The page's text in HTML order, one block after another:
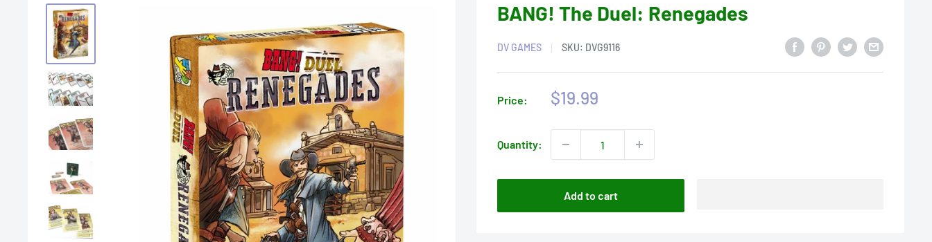
BANG! The Duel: Renegades
DV GAMES SKU: DVG9116
Price:
Sale
$19.99
Quantity:
Add to cart